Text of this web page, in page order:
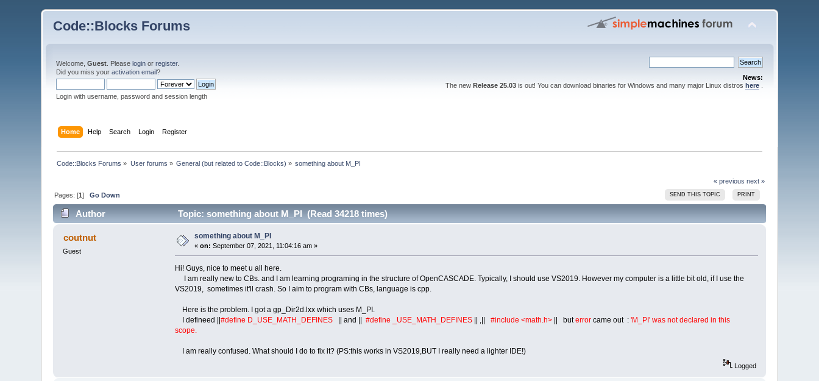
Code::Blocks Forums
Welcome,Guest . Pleaselogin orregister.
Did you miss youractivation email?
Login with username, password and session length
News:
The new Release 25.03is out! You can download binaries for Windows and many major Linux distros here.
Home Help Search Login Register
Code::Blocks Forums » User forums » General (but related to Code::Blocks) » something about M_PI
« previous next »
SEND THIS TOPIC PRINT
Pages: [1]Go Down
Author Topic: something about M_PI (Read 34218 times)
coutnut
Guest
something about M_PI
«on: September 07, 2021, 11:04:16 am »
Hi! Guys, nice to meet u all here.
I am really new to CBs. and I am learning programing in the structure of OpenCASCADE. Typically, I should use VS2019. However my computer is a little bit old, if I use the
VS2019, sometimes it'll crash. So I aim to program with CBs, language is cpp.
Here is the problem. I got a gp_Dir2d.lxx which uses M_PI.
I defineed || #define D_USE_MATH_DEFINES|| and || #define _USE_MATH_DEFINES || ,|| #include <math.h>|| buterrorcame out : 'M_PI' was not declared in this
scope.
I am really confused. What should I do to fix it? (PS:this works in VS2019,BUT I really need a lighter IDE!)
Logged